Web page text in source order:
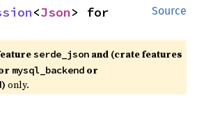
Source
<Json
serde_json and (crate features
mysql_backend or
) only.